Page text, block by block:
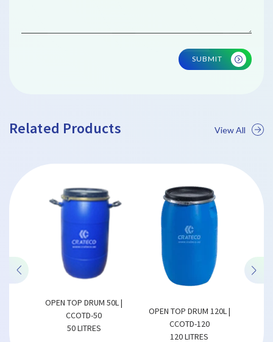
SUBMIT
Related Products View All
DRUM 50L |
OPEN TOP DRUM 120L |
CCOTD-120
OPEN TOP DRUM 150L |
CCOTD-150
150 LITRES